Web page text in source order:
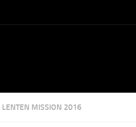
LENTEN MISSION 2016